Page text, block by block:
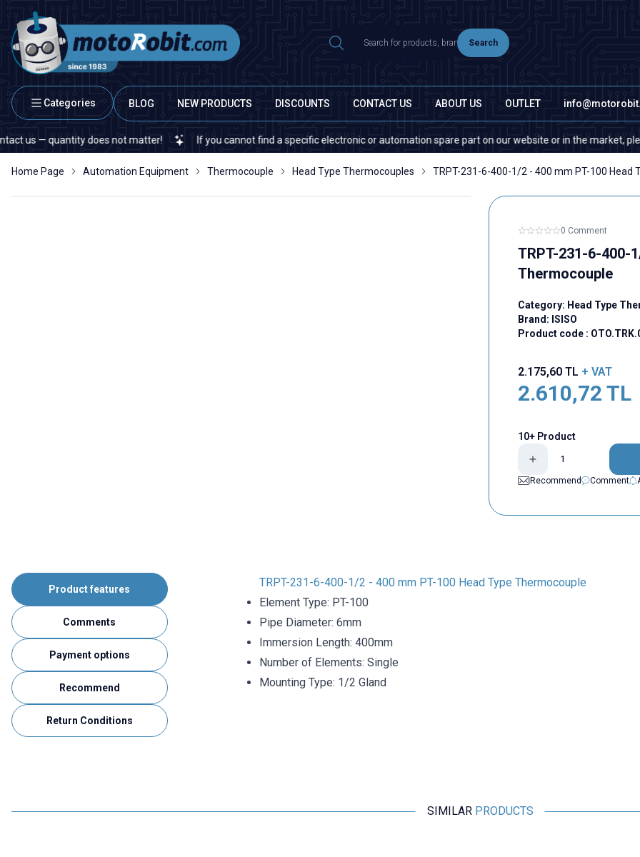
Search
Categories BLOG NEW PRODUCTS DISCOUNTS CONTACT US ABOUT US OUTLET
quantity does not matter! If you cannot find a specific electronic or automation spare part on our website or in the market, please
Home Page Automation Equipment Thermocouple Head Type Thermocouples TRPT-231-6-400-1/2 - 400 mm PT-100 Head
0 Comment
TRPT-231-6-400-
Thermocouple
Category: Head Type
Brand: ISISO
Product code :
2.175,60TL + VAT
2.610,72 TL
10+ Product
Recommend
Comment
Product features
Comments
Payment options
Recommend
Return Conditions
TRPT-231-6-400-1/2 - 400 mm PT-100 Head Type Thermocouple
Element Type: PT-100
Pipe Diameter: 6mm
Immersion Length: 400mm
Number of Elements: Single
Mounting Type: 1/2 Gland
SIMILAR PRODUCTS